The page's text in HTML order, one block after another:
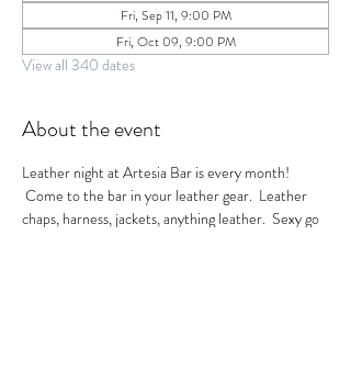
Fri, Sep 11, 9:00 PM
Fri, Oct 09, 9:00 PM
View all 340 dates
About the event
Leather night at Artesia Bar is every month!
Come to the bar in your leather gear.  Leather
chaps, harness, jackets, anything leather.  Sexy go